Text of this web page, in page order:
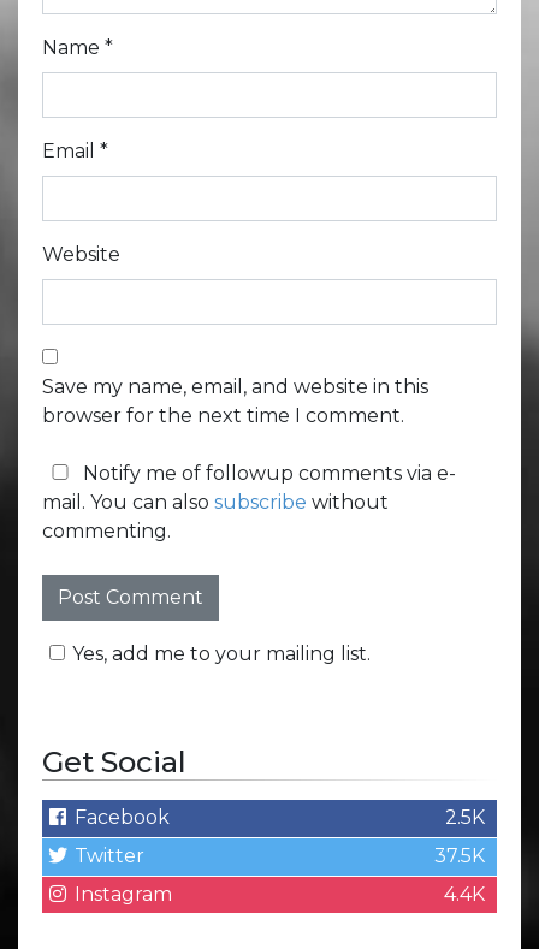
Name *
Email *
Website
Save my name, email, and website in this
browser for the next time I comment.
Notify me of followup comments via e-
mail. You can also subscribe without
commenting.
Yes, add me to your mailing list.
Get Social
Facebook
2.5K
Twitter
37.5K
Instagram
4.4K